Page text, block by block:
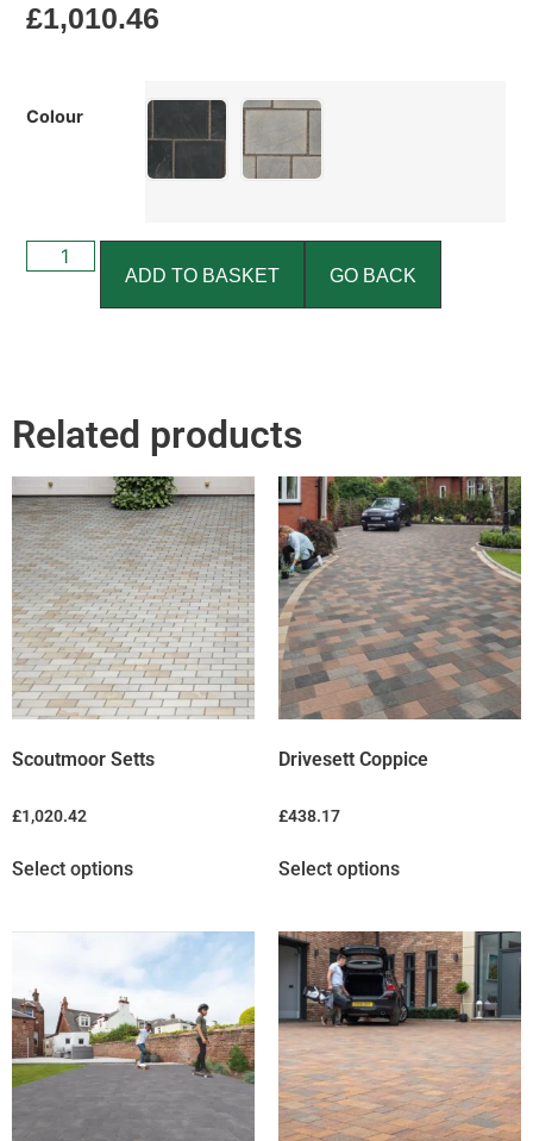
£1,010.46
Colour
ADD TO BASKET GO BACK
Related products
Scoutmoor Setts
£1,020.42
Select options
Drivesett Coppice
£438.17
Select options